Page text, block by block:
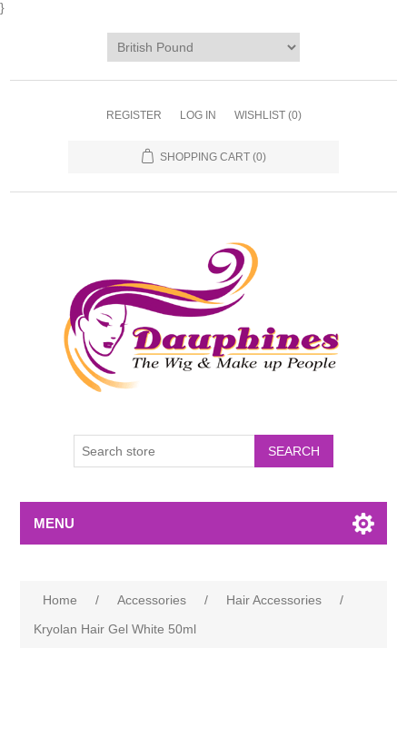
}
REGISTER LOG IN WISHLIST (0)
SHOPPING CART (0)
MENU
Home / Accessories / Hair Accessories
/
Kryolan Hair Gel White 50ml